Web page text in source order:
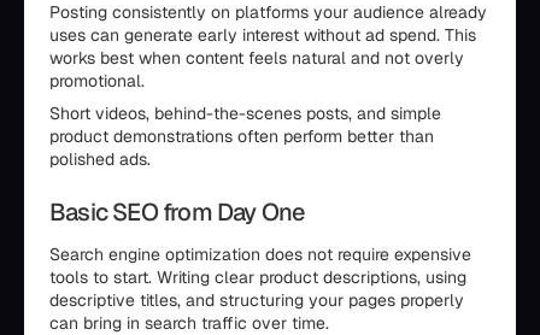
Posting consistently on platforms your audience already
uses can generate early interest without ad spend. This
works best when content feels natural and not overly
promotional.
Short videos, behind-the-scenes posts, and simple
product demonstrations often perform better than
polished ads.
Basic SEO from Day One
Search engine optimization does not require expensive
tools to start. Writing clear product descriptions, using
descriptive titles, and structuring your pages properly
can bring in search traffic over time.